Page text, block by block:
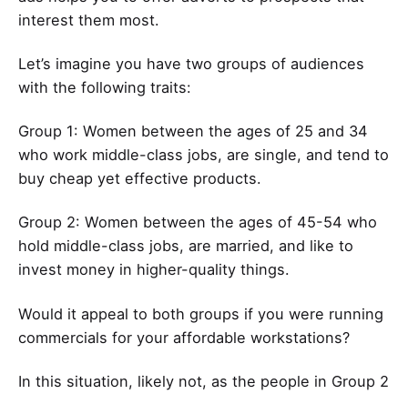
interest them most.
Let’s imagine you have two groups of audiences
with the following traits:
Group 1: Women between the ages of 25 and 34
who work middle-class jobs, are single, and tend to
buy cheap yet effective products.
Group 2: Women between the ages of 45-54 who
hold middle-class jobs, are married, and like to
invest money in higher-quality things.
Would it appeal to both groups if you were running
commercials for your affordable workstations?
In this situation, likely not, as the people in Group 2